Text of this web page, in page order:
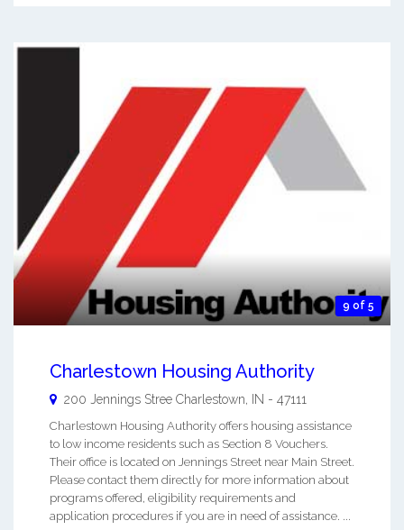
9 of 5
Charlestown Housing Authority
200 Jennings Stree Charlestown, IN - 47111
Charlestown Housing Authority offers housing assistance
to low income residents such as Section 8 Vouchers.
Their office is located on Jennings Street near Main Street.
Please contact them directly for more information about
programs offered, eligibility requirements and
application procedures if you are in need of assistance. ...